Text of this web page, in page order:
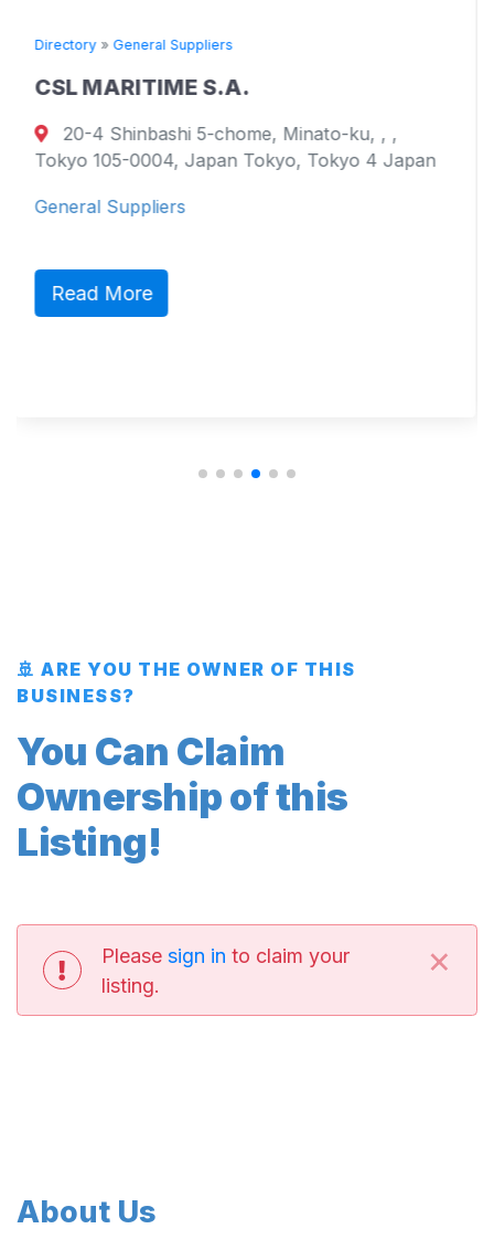
Suppliers
S.A.
5-chome, Minato-ku, , ,
Japan Tokyo, Tokyo 4 Japan
17051
799-2101, Ehime
🚢 ARE YOU THE OWNER OF THIS
BUSINESS?
You Can Claim
Ownership of this
Listing!
Please sign in to claim your
listing.
×
About Us